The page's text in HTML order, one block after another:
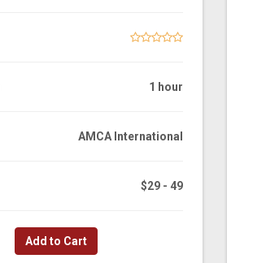
1 hour
AMCA International
$29 - 49
Add to Cart